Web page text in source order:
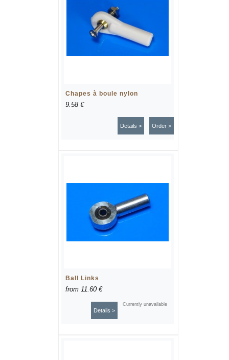
Chapes à boule nylon
9.58 €
Order >
Details >
Ball Links
from 11.60 €
Currently unavailable
Details >